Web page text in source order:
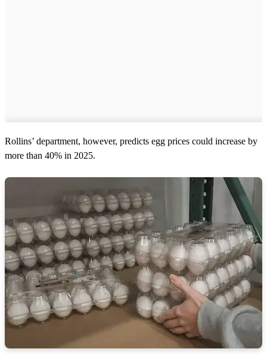
Rollins’ department, however, predicts egg prices could increase by
more than 40% in 2025.